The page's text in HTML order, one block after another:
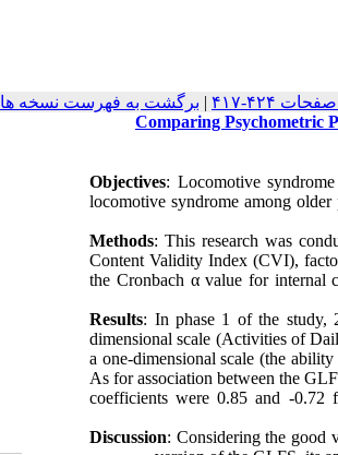
| برگشت به فهرست نسخه ها
Comparing Psychometric
Objectives: Locomotive
locomotive syndrome among
Methods: This research was
Content Validity Index (CVI),
the Cronbach α value for internal
Results: In phase 1 of the study,
dimensional scale (Activities of
a one-dimensional scale (the
As for association between the
coefficients were 0.85 and -0.72
Discussion: Considering the good